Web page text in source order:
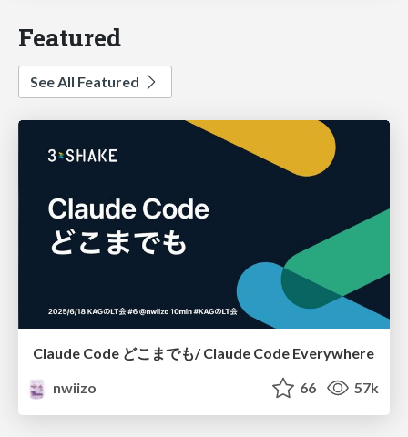
Featured
See All Featured
Claude Code どこまでも/ Claude Code Everywhere
nwiizo
66 57k